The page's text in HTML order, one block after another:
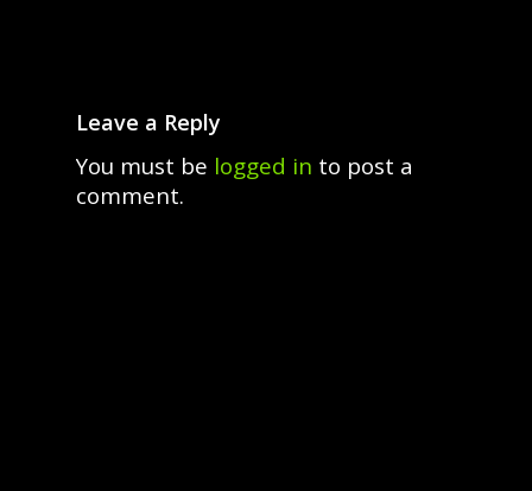
Leave a Reply
You must be logged in to post a
comment.